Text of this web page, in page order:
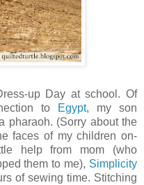
up Day at school. Of
to
Egypt, my son
pharaoh. (Sorry about the
faces of my children on-
help from mom (who
them to me), Simplicity
of sewing time. Stitching